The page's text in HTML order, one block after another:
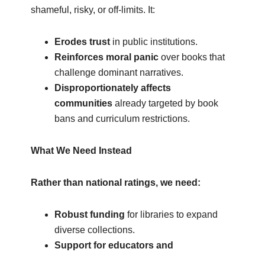
shameful, risky, or off-limits. It:
Erodes trust in public institutions.
Reinforces moral panicover books that
challenge dominant narratives.
Disproportionately affects
communities already targeted by book
bans and curriculum restrictions.
What We Need Instead
Rather than national ratings, we need:
Robust funding for libraries to expand
diverse collections.
Support for educators and